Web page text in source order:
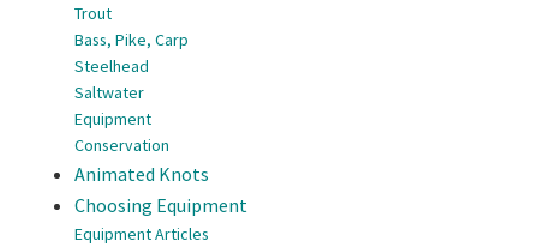
Trout
Bass, Pike, Carp
Steelhead
Saltwater
Equipment
Conservation
Animated Knots
Choosing Equipment
Equipment Articles